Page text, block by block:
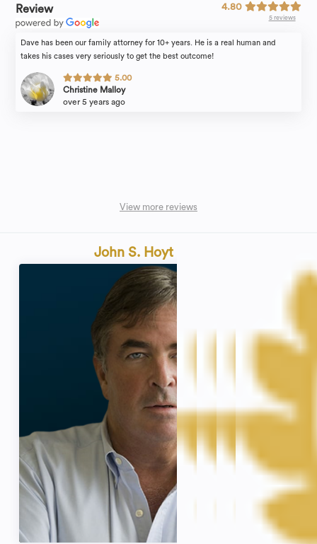
Review 4.80
5 reviews
Dave has been our family attorney for 10+ years. He is a real human and
takes his cases very seriously to get the best outcome!
5.00
Christine Malloy
over 5 years ago
View more reviews
John S. Hoyt